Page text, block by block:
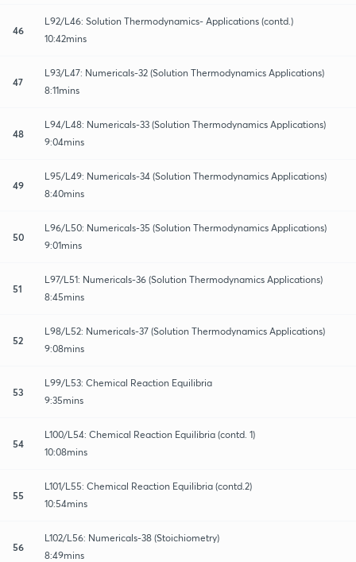
46
L92/L46: Solution Thermodynamics- Applications (contd.)
10:42mins
47
L93/L47: Numericals-32 (Solution Thermodynamics Applications)
8:11mins
48
L94/L48: Numericals-33 (Solution Thermodynamics Applications)
9:04mins
49
L95/L49: Numericals-34 (Solution Thermodynamics Applications)
8:40mins
50
L96/L50: Numericals-35 (Solution Thermodynamics Applications)
9:01mins
51
L97/L51: Numericals-36 (Solution Thermodynamics Applications)
8:45mins
52
L98/L52: Numericals-37 (Solution Thermodynamics Applications)
9:08mins
53
L99/L53: Chemical Reaction Equilibria
9:35mins
54
L100/L54: Chemical Reaction Equilibria (contd. 1)
10:08mins
55
L101/L55: Chemical Reaction Equilibria (contd.2)
10:54mins
56
L102/L56: Numericals-38 (Stoichiometry)
8:49mins